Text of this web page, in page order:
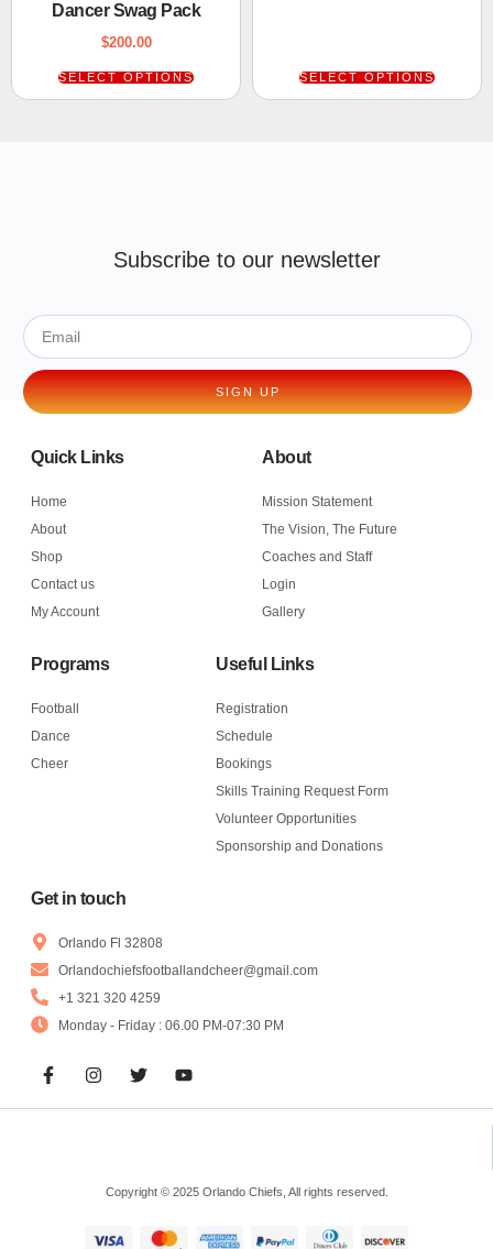
Dancer Swag Pack
$200.00
SELECT OPTIONS SELECT OPTIONS
Subscribe to our newsletter
SIGN UP
Quick Links
Home
About
Shop
Contact us
My Account
About
Mission Statement
The Vision, The Future
Coaches and Staff
Login
Gallery
Programs
Football
Dance
Cheer
Useful Links
Registration
Schedule
Bookings
Skills Training Request Form
Volunteer Opportunities
Sponsorship and Donations
Get in touch
Orlando Fl 32808
Orlandochiefsfootballandcheer@gmail.com
+1 321 320 4259
Monday - Friday : 06.00 PM-07:30 PM
Copyright © 2025 Orlando Chiefs, All rights reserved.